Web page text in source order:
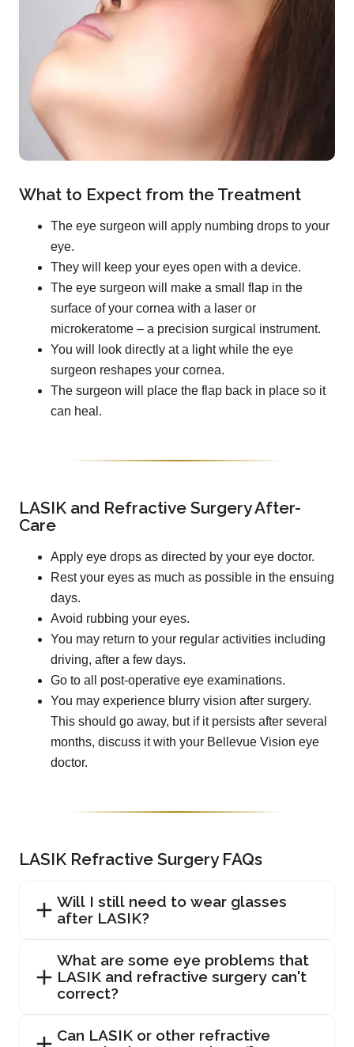
What to Expect from the Treatment
The eye surgeon will apply numbing drops to your
eye.
They will keep your eyes open with a device.
The eye surgeon will make a small flap in the
surface of your cornea with a laser or
microkeratome – a precision surgical instrument.
You will look directly at a light while the eye
surgeon reshapes your cornea.
The surgeon will place the flap back in place so it
can heal.
LASIK and Refractive Surgery After-
Care
Apply eye drops as directed by your eye doctor.
Rest your eyes as much as possible in the ensuing
days.
Avoid rubbing your eyes.
You may return to your regular activities including
driving, after a few days.
Go to all post-operative eye examinations.
You may experience blurry vision after surgery.
This should go away, but if it persists after several
months, discuss it with your Bellevue Vision eye
doctor.
LASIK Refractive Surgery FAQs
Will I still need to wear glasses
after LASIK?
What are some eye problems that
LASIK and refractive surgery can't
correct?
Can LASIK or other refractive